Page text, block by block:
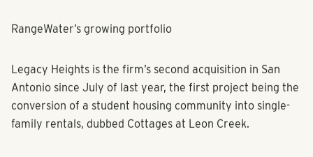
RangeWater’s growing portfolio
Legacy Heights is the firm’s second acquisition in San
Antonio since July of last year, the first project being the
conversion of a student housing community into single-
family rentals, dubbed Cottages at Leon Creek.